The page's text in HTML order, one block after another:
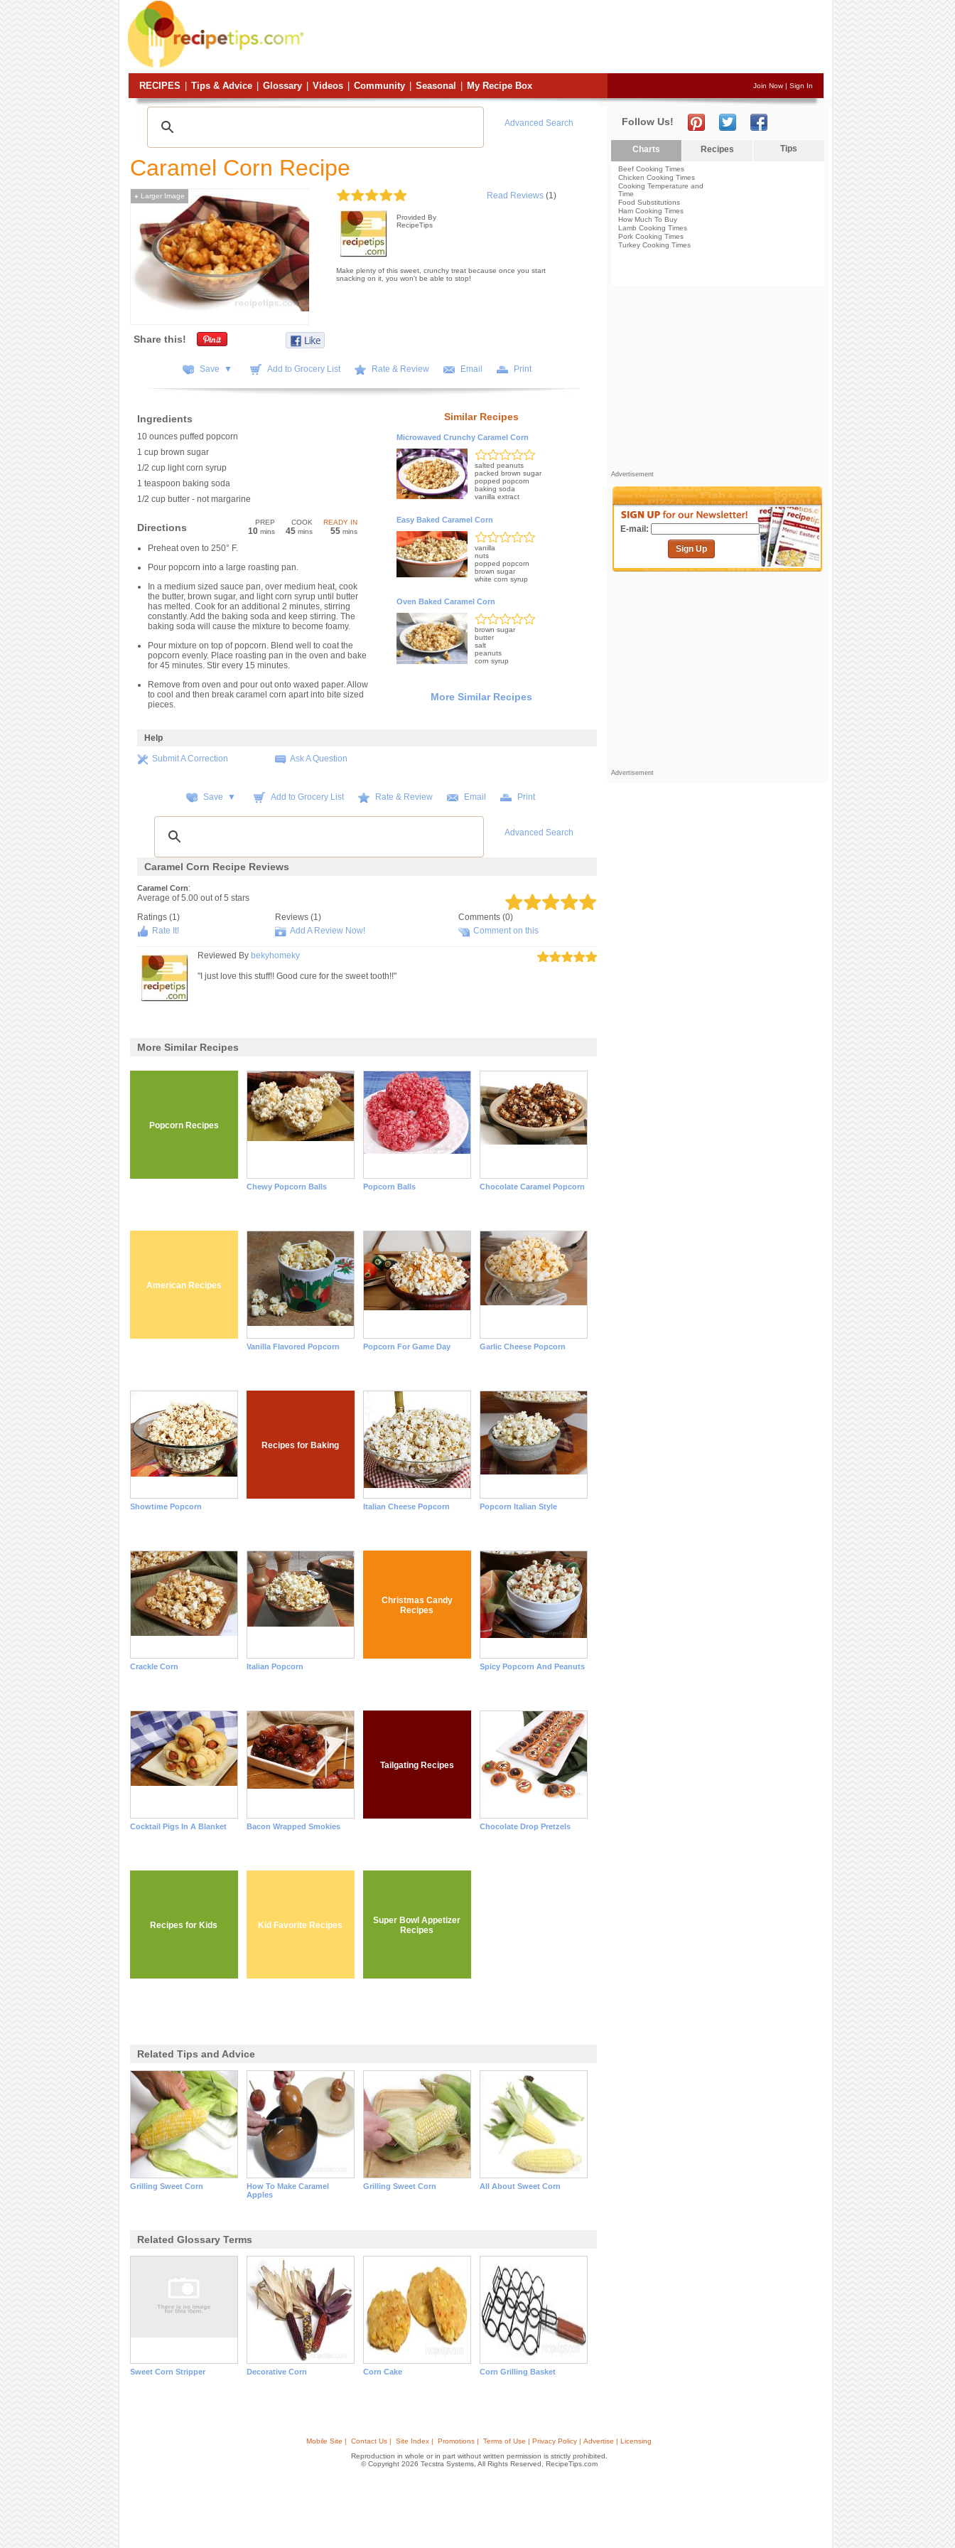
RECIPES Tips & Advice Glossary Videos Community Seasonal My Recipe Box Join Now| Sign In
Advanced Search
Caramel Corn Recipe
+Larger Image Read Reviews(1)
Provided By
RecipeTips
Make plenty of this sweet, crunchy treat because once you start
snacking on it, you won't be able to stop!
Share this!
Save ▼ Add to Grocery List Rate & Review Email Print
Ingredients
10 ounces puffed popcorn
1 cup brown sugar
1/2 cup light corn syrup
1 teaspoon baking soda
1/2 cup butter - not margarine
Directions PREP
10mins
COOK
45mins
READY IN
55mins
Preheat oven to 250° F.
Pour popcorn into a large roasting pan.
In a medium sized sauce pan, over medium heat, cook
the butter, brown sugar, and light corn syrup until butter
has melted. Cook for an additional 2 minutes, stirring
constantly. Add the baking soda and keep stirring. The
baking soda will cause the mixture to become foamy.
Pour mixture on top of popcorn. Blend well to coat the
popcorn evenly. Place roasting pan in the oven and bake
for 45 minutes. Stir every 15 minutes.
Remove from oven and pour out onto waxed paper. Allow
to cool and then break caramel corn apart into bite sized
pieces.
Similar Recipes
Microwaved Crunchy Caramel Corn
salted peanuts
packed brown sugar
popped popcorn
baking soda
vanilla extract
Easy Baked Caramel Corn
vanilla
nuts
popped popcorn
brown sugar
white corn syrup
Oven Baked Caramel Corn
brown sugar
butter
salt
peanuts
corn syrup
More Similar Recipes
Help
Submit A Correction Ask A Question
Save ▼ Add to Grocery List Rate & Review Email Print
Advanced Search
Caramel Corn Recipe Reviews
Caramel Corn:
Average of5.00out of5 stars
Ratings (1)
Rate It!
Reviews (1)
Add A Review Now!
Comments (0)
Comment on this
Reviewed By bekyhomeky
"I just love this stuff!! Good cure for the sweet tooth!!"
More Similar Recipes
Popcorn Recipes
Chewy Popcorn Balls Popcorn Balls Chocolate Caramel Popcorn
American Recipes
Vanilla Flavored Popcorn Popcorn For Game Day Garlic Cheese Popcorn
Showtime Popcorn
Recipes for Baking
Italian Cheese Popcorn Popcorn Italian Style
Crackle Corn Italian Popcorn
Christmas Candy
Recipes
Spicy Popcorn And Peanuts
Cocktail Pigs In A Blanket Bacon Wrapped Smokies
Tailgating Recipes
Chocolate Drop Pretzels
Recipes for Kids Kid Favorite Recipes
Super Bowl Appetizer
Recipes
Related Tips and Advice
Grilling Sweet Corn
How To Make Caramel
Apples
Grilling Sweet Corn All About Sweet Corn
Related Glossary Terms
Sweet Corn Stripper Decorative Corn Corn Cake Corn Grilling Basket
Follow Us!
Charts Recipes Tips
Beef Cooking Times
Chicken Cooking Times
Cooking Temperature and
Time
Food Substitutions
Ham Cooking Times
How Much To Buy
Lamb Cooking Times
Pork Cooking Times
Turkey Cooking Times
Advertisement
E-mail:
Sign Up
Advertisement
Mobile Site | Contact Us | Site Index | Promotions |
Terms of Use | Privacy Policy | Advertise | Licensing
Reproduction in whole or in part without written permission is strictly prohibited.
© Copyright 2026 Tecstra Systems, All Rights Reserved, RecipeTips.com